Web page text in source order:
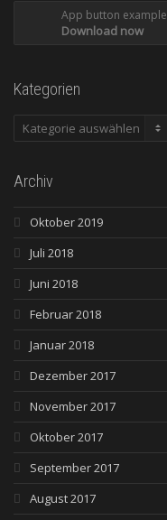
App button example
Download now
Kategorien
Kategorien
Archiv
Oktober 2019
Juli 2018
Juni 2018
Februar 2018
Januar 2018
Dezember 2017
November 2017
Oktober 2017
September 2017
August 2017